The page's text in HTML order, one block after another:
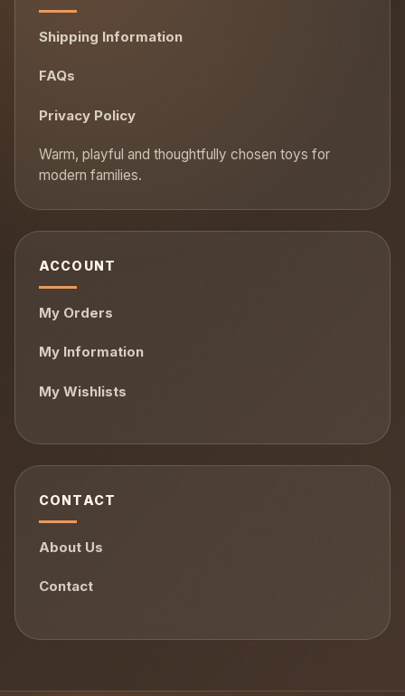
Shipping Information
FAQs
Privacy Policy
ACCOUNT
My Orders
My Information
My Wishlists
CONTACT
About Us
Contact